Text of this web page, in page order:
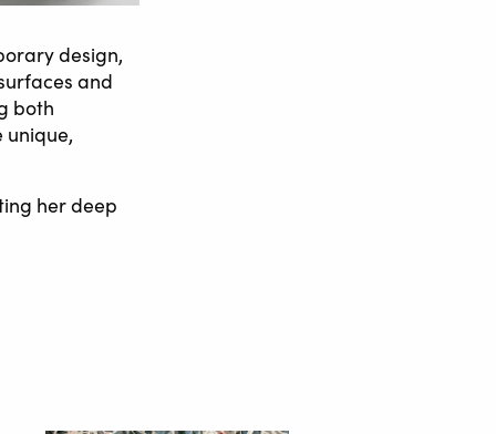
design,
and
both
unique,
her deep